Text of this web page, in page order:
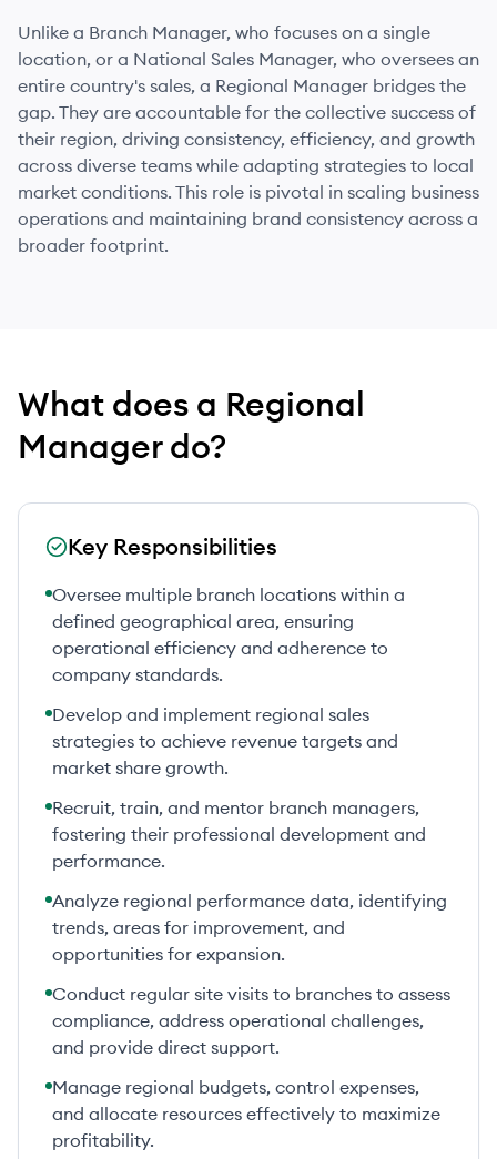
Unlike a Branch Manager, who focuses on a single
location, or a National Sales Manager, who oversees an
entire country's sales, a Regional Manager bridges the
gap. They are accountable for the collective success of
their region, driving consistency, efficiency, and growth
across diverse teams while adapting strategies to local
market conditions. This role is pivotal in scaling business
operations and maintaining brand consistency across a
broader footprint.
What does a Regional
Managerdo?
Key Responsibilities
Oversee multiple branch locations within a
defined geographical area, ensuring
operational efficiency and adherence to
company standards.
Develop and implement regional sales
strategies to achieve revenue targets and
market share growth.
Recruit, train, and mentor branch managers,
fostering their professional development and
performance.
Analyze regional performance data, identifying
trends, areas for improvement, and
opportunities for expansion.
Conduct regular site visits to branches to assess
compliance, address operational challenges,
and provide direct support.
Manage regional budgets, control expenses,
and allocate resources effectively to maximize
profitability.